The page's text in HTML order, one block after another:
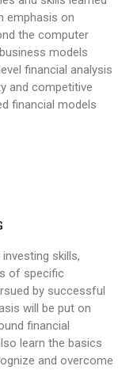
emphasis on
the computer
models
financial analysis
and competitive
financial models
skills,
of specific
by successful
will be put on
financial
learn the basics
and overcome